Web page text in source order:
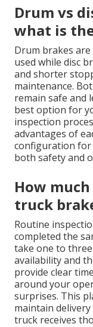
Drum vs
what is
Drum brakes
used while disc
and shorter
maintenance.
remain safe and
best option for
inspection
advantages of
configuration for
both safety and
How
truck
Routine
completed the
take one to
availability and
provide clear
around your
surprises. This
maintain
truck receives